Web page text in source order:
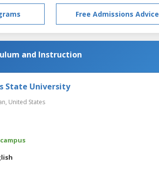
Free Admissions Advice
and Instruction
State University
United States